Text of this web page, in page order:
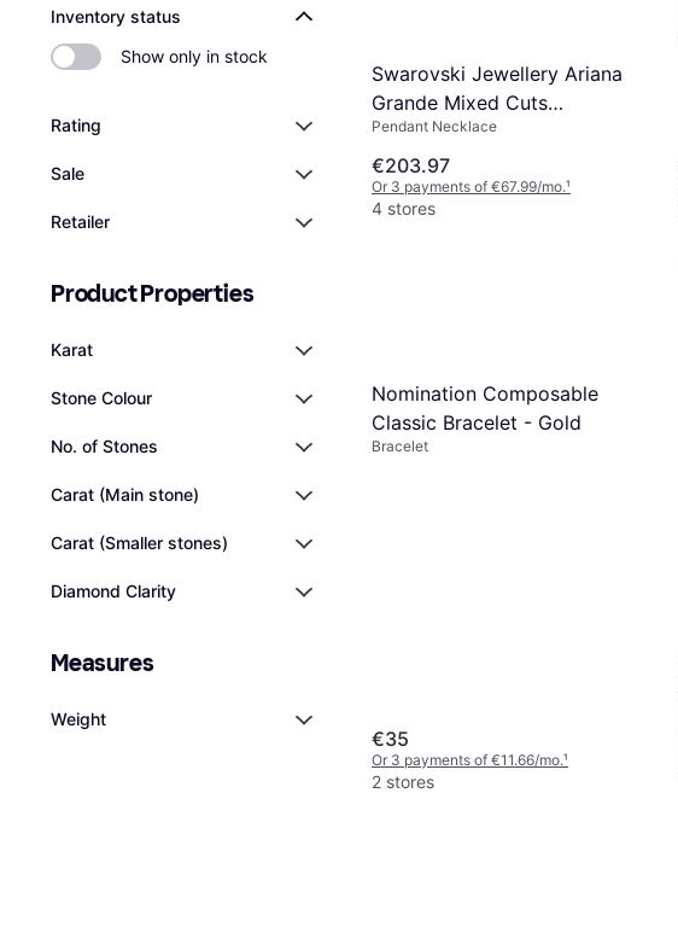
Inventory status
Show only in stock
Rating
Sale
Retailer
Product Properties
Karat
Stone Colour
No. of Stones
Carat (Main stone)
Carat (Smaller stones)
Diamond Clarity
Measures
Weight
Swarovski Jewellery Ariana
Grande Mixed Cuts
Multicoloured Adjustable
Slider Necklace - Stainless
Steel
Pendant Necklace
€203.97
Or 3 payments of €67.99/mo.¹
4 stores
Nomination Composable
Classic Bracelet - Gold
Bracelet
€35
Or 3 payments of €11.66/mo.¹
2 stores